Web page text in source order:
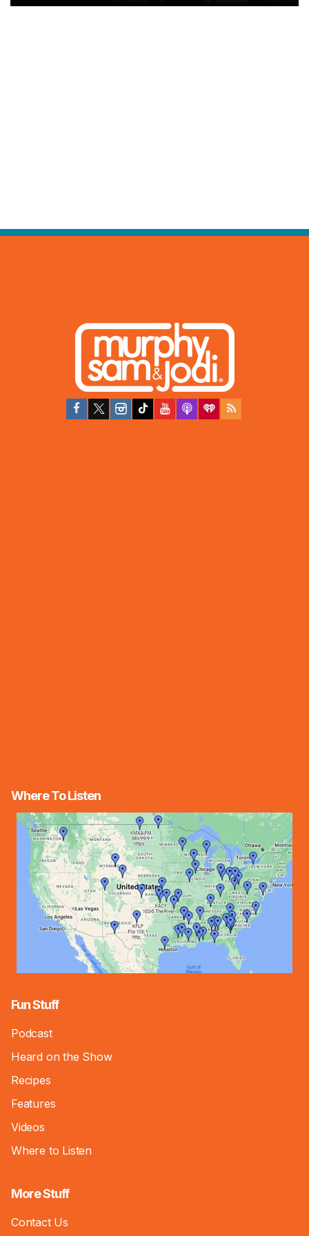
Where To Listen
Fun Stuff
Podcast
Heard on the Show
Recipes
Features
Videos
Where to Listen
More Stuff
Contact Us